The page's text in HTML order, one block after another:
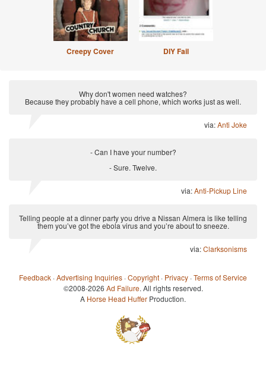
Creepy Cover DIY Fail
Why don't women need watches?
Because they probably have a cell phone, which works just as well.
via:Anti Joke
- Can I have your number?
- Sure. Twelve.
via:Anti-Pickup Line
Telling people at a dinner party you drive a Nissan Almera is like telling
them you’ve got the ebola virus and you’re about to sneeze.
via:Clarksonisms
Feedback ·Advertising Inquiries ·Copyright · Privacy ·Terms of Service
©2008-2026 Ad Failure. All rights reserved.
A Horse Head Huffer Production.